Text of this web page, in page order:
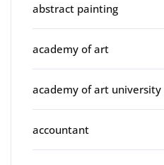
abstract painting
academy of art
academy of art university
accountant